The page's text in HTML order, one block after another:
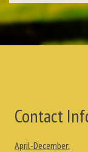
Contact
April-December: